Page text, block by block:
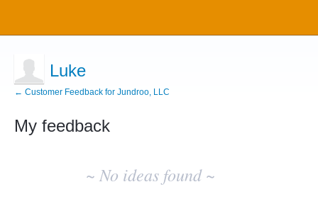
Luke
← Customer Feedback for Jundroo, LLC
My feedback
~ No ideas found ~